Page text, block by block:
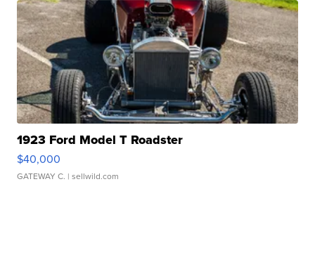
1923 Ford Model T Roadster
$40,000
GATEWAY C. | sellwild.com